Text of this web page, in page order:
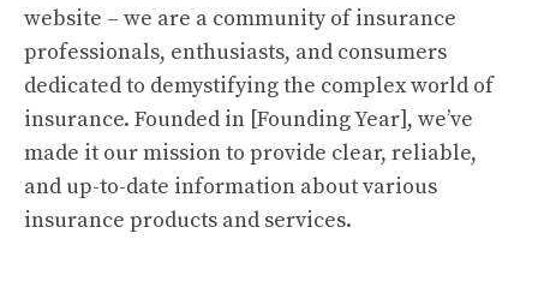
website – we are a community of insurance
professionals, enthusiasts, and consumers
dedicated to demystifying the complex world of
insurance. Founded in [Founding Year], we’ve
made it our mission to provide clear, reliable,
and up-to-date information about various
insurance products and services.